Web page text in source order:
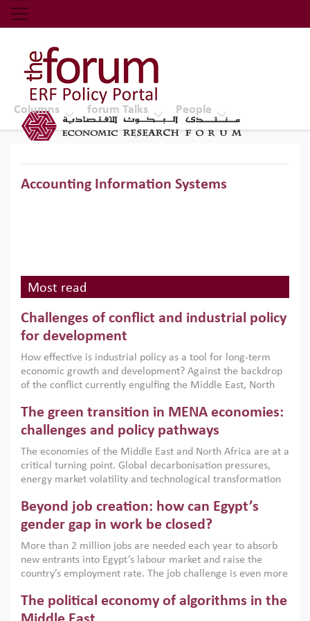
Economic Research Forum (ERF)
Top Nav
The Forum ERF
Columns forum Talks People
Accounting Information Systems
Most read
Challenges of conflict and industrial policy
for development
How effective is industrial policy as a tool for long-term
economic growth and development? Against the backdrop
of the conflict currently engulfing the Middle East, North
argues that while industrial policies are widely used across
the region, they can only address market failures and foster
growth when they are aligned with country capabilities,
implemented with accountability and backed by capable
institutions.
The green transition in MENA economies:
challenges and policy pathways
The economies of the Middle East and North Africa are at a
critical turning point. Global decarbonisation pressures,
energy market volatility and technological transformation
models. This column argues that the green transition is not
only an environmental necessity but also a strategic
economic imperative.
Beyond job creation: how can Egypt’s
gender gap in work be closed?
More than 2 million jobs are needed each year to absorb
new entrants into Egypt’s labour market and raise the
country’s employment rate. The job challenge is even more
low despite recent gains in education. This column reports
on the second Development Dialogue, an ERF–World Bank
The political economy of algorithms in the